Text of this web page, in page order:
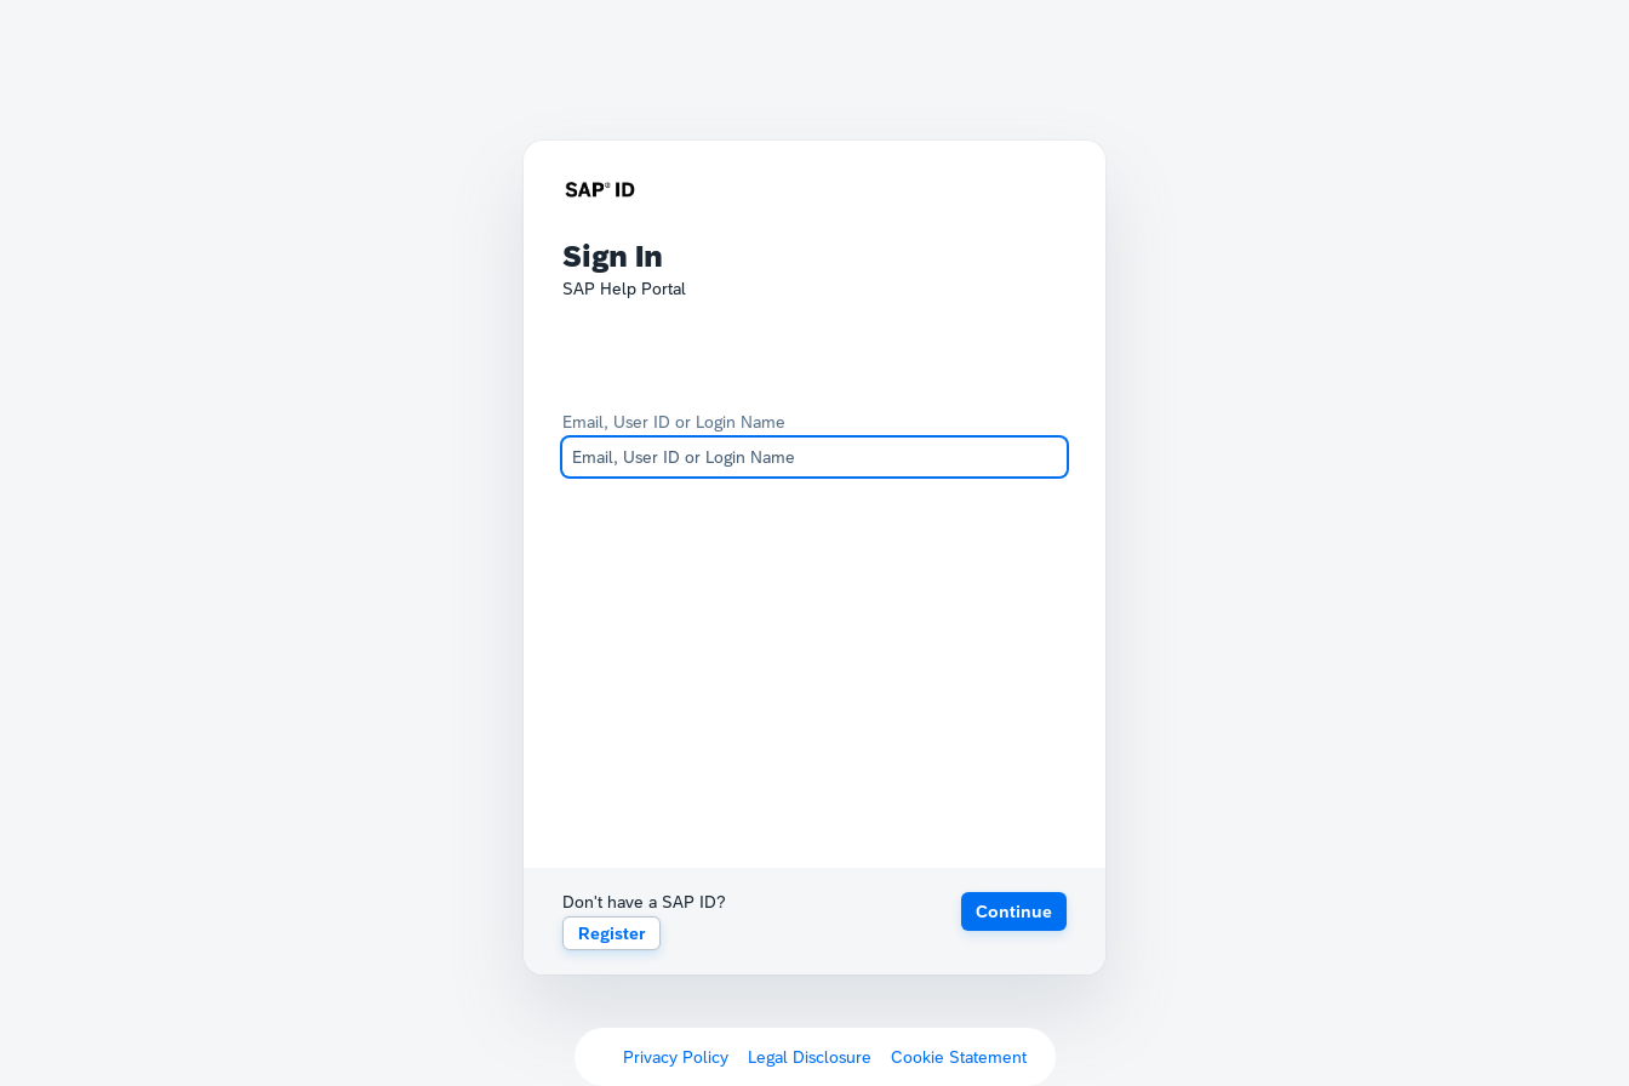
Sign In
SAP Help Portal
Email, User ID or Login Name
Don't have a SAP ID?
Register
Continue
Privacy Policy Legal Disclosure Cookie Statement